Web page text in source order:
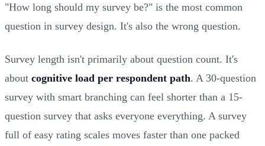
"How long should my survey be?" is the most common
question in survey design. It's also the wrong question.
Survey length isn't primarily about question count. It's
about cognitive load per respondent path. A 30-question
survey with smart branching can feel shorter than a 15-
question survey that asks everyone everything. A survey
full of easy rating scales moves faster than one packed